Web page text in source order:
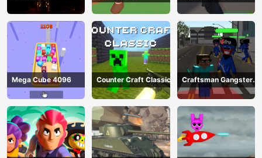
Death Match
Mega Cube 4096 Counter Craft Classic
Craftsman Gangster
Theft Auto